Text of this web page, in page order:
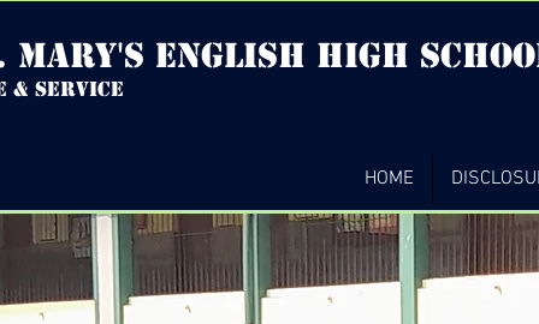
mary's english high
& service
HOME